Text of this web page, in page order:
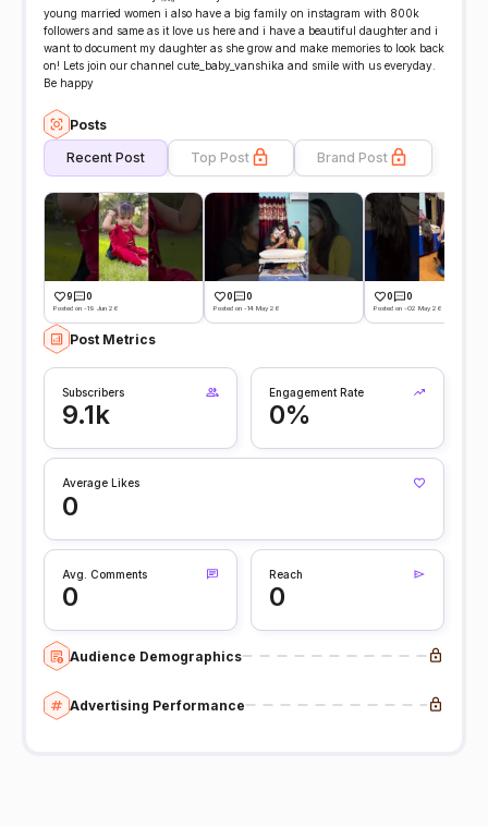
young married women i also have a big family on instagram with 800k
followers and same as it love us here and i have a beautiful daughter and i
want to document my daughter as she grow and make memories to look back
on! Lets join our channel cute_baby_vanshika and smile with us everyday.
Be happy
Posts
Recent Post Top Post Brand Post
9 0
Posted on -19 Jun 26
0 0
Posted on -14 May 26
0 0
Posted on -02 May 26
Post Metrics
Subscribers
9.1k
Engagement Rate
0%
Average Likes
0
Avg. Comments
0
Reach
0
Audience Demographics
Advertising Performance